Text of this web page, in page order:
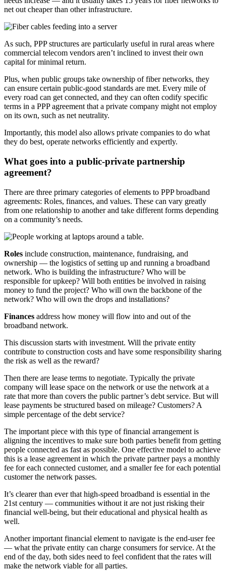
net out cheaper than other infrastructure.
As such, PPP structures are particularly useful in rural areas where
commercial telecom vendors aren’t inclined to invest their own
capital for minimal return.
Plus, when public groups take ownership of fiber networks, they
can ensure certain public-good standards are met. Every mile of
every road can get connected, and they can often codify specific
terms in a PPP agreement that a private company might not employ
on its own, such as net neutrality.
Importantly, this model also allows private companies to do what
they do best, operate networks efficiently and expertly.
What goes into a public-private partnership
agreement?
There are three primary categories of elements to PPP broadband
agreements: Roles, finances, and values. These can vary greatly
from one relationship to another and take different forms depending
on a community’s needs.
Roles include construction, maintenance, fundraising, and
ownership — the logistics of setting up and running a broadband
network. Who is building the infrastructure? Who will be
responsible for upkeep? Will both entities be involved in raising
money to fund the project? Who will own the backbone of the
network? Who will own the drops and installations?
Finances address how money will flow into and out of the
broadband network.
This discussion starts with investment. Will the private entity
contribute to construction costs and have some responsibility sharing
the risk as well as the reward?
Then there are lease terms to negotiate. Typically the private
company will lease space on the network or use the network at a
rate that more than covers the public partner’s debt service. But will
lease payments be structured based on mileage? Customers? A
simple percentage of the debt service?
The important piece with this type of financial arrangement is
aligning the incentives to make sure both parties benefit from getting
people connected as fast as possible. One effective model to achieve
this is a lease agreement in which the private partner pays a monthly
fee for each connected customer, and a smaller fee for each potential
customer the network passes.
It’s clearer than ever that high-speed broadband is essential in the
21st century — communities without it are not just risking their
financial well-being, but their educational and physical health as
well.
Another important financial element to navigate is the end-user fee
— what the private entity can charge consumers for service. At the
end of the day, both sides need to feel confident that the rates will
make the network viable for all parties.